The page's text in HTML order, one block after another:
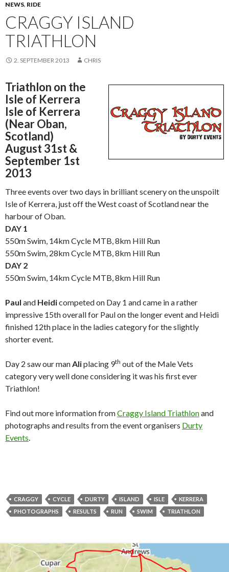
NEWS, RIDE
CRAGGY ISLAND
TRIATHLON
2. SEPTEMBER 2013 CHRIS
Triathlon on the
Isle of Kerrera
Isle of Kerrera
(Near Oban,
Scotland)
August 31st &
September 1st
2013
Three events over two days in brilliant scenery on the unspoilt
Isle of Kerrera, just off the West coast of Scotland near the
harbour of Oban.
DAY 1
550m Swim, 14km Cycle MTB, 8km Hill Run
550m Swim, 28km Cycle MTB, 8km Hill Run
DAY 2
550m Swim, 14km Cycle MTB, 8km Hill Run
Paul and Heidicompeted on Day 1 and came in a rather
impressive 15th overall for Paul on the longer event and Heidi
finished 12th place in the ladies category for the slightly
shorter event.
Day 2 saw our manAliplacing 9th out of the Male Vets
category very well done considering it was his first ever
Triathlon!
Find out more information fromCraggy Island Triathlonand
photographs and results from the event organisers Durty
Events.
CRAGGY CYCLE DURTY ISLAND ISLE
KERRERA
PHOTOGRAPHS
RESULTS RUN SWIM TRIATHLON